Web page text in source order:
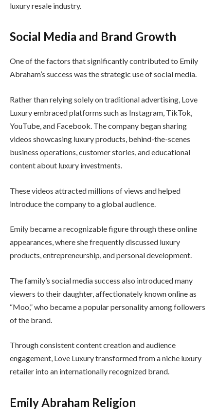
luxury resale industry.
Social Media and Brand Growth
One of the factors that significantly contributed to Emily
Abraham’s success was the strategic use of social media.
Rather than relying solely on traditional advertising, Love
Luxury embraced platforms such as Instagram, TikTok,
YouTube, and Facebook. The company began sharing
videos showcasing luxury products, behind-the-scenes
business operations, customer stories, and educational
content about luxury investments.
These videos attracted millions of views and helped
introduce the company to a global audience.
Emily became a recognizable figure through these online
appearances, where she frequently discussed luxury
products, entrepreneurship, and personal development.
The family’s social media success also introduced many
viewers to their daughter, affectionately known online as
“Moo,” who became a popular personality among followers
of the brand.
Through consistent content creation and audience
engagement, Love Luxury transformed from a niche luxury
retailer into an internationally recognized brand.
Emily Abraham Religion